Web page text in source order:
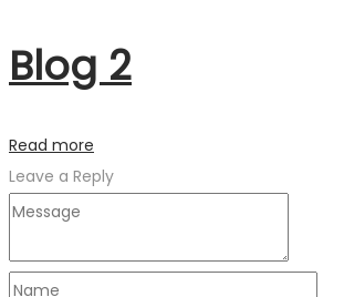
Blog 2
Read more
Leave a Reply